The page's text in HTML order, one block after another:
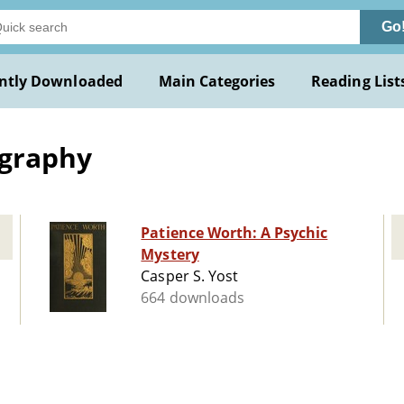
Downloaded Main Categories Reading
Patience Worth: A Psychic
Mystery
Casper S. Yost
664 downloads